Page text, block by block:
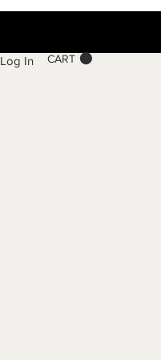
CART
Log In